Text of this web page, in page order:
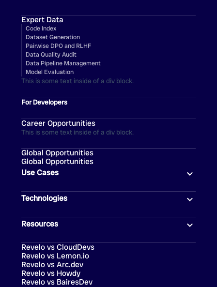
Expert Data
Code Index
Dataset Generation
Pairwise DPO and RLHF
Data Quality Audit
Data Pipeline Management
Model Evaluation
This is some text inside of a div block.
For Developers
Career Opportunities
This is some text inside of a div block.
Global Opportunities
Global Opportunities
Technologies
Use Cases
Resources
Revelo vs CloudDevs
Revelo vs Lemon.io
Revelo vs Arc.dev
Revelo vs Howdy
Revelo vs BairesDev